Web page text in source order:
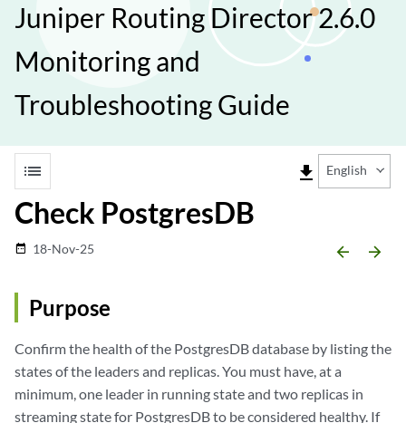
Juniper Routing Director 2.6.0
Monitoring and
Troubleshooting Guide
list file_download English
Check PostgresDB
date_range 18-Nov-25 arrow_backward arrow_forward
Purpose
Confirm the health of the PostgresDB database by listing the
states of the leaders and replicas. You must have, at a
minimum, one leader in running state and two replicas in
streaming state for PostgresDB to be considered healthy. If